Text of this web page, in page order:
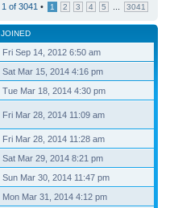
1 of 3041 • 1 2 3 4 5 3041
JOINED
Fri Sep 14, 2012 6:50 am
Sat Mar 15, 2014 4:16 pm
Tue Mar 18, 2014 4:30 pm
Fri Mar 28, 2014 11:09 am
Fri Mar 28, 2014 11:28 am
Sat Mar 29, 2014 8:21 pm
Sun Mar 30, 2014 11:47 pm
Mon Mar 31, 2014 4:12 pm